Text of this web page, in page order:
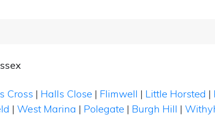
Cross | Halls Close | Flimwell | Little Horsted |
| West Marina | Polegate | Burgh Hill |